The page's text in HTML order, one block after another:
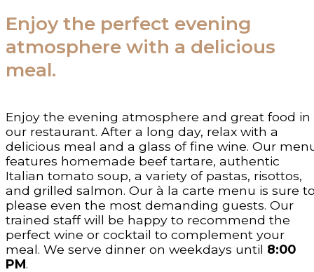
Enjoy the perfect evening
atmosphere with a delicious
meal.
Enjoy the evening atmosphere and great food in
our restaurant. After a long day, relax with a
delicious meal and a glass of fine wine. Our
features homemade beef tartare, authentic
Italian tomato soup, a variety of pastas, risottos,
and grilled salmon. Our à la carte menu is sure
please even the most demanding guests. Our
trained staff will be happy to recommend the
perfect wine or cocktail to complement your
meal. We serve dinner on weekdays until 8:00
PM.